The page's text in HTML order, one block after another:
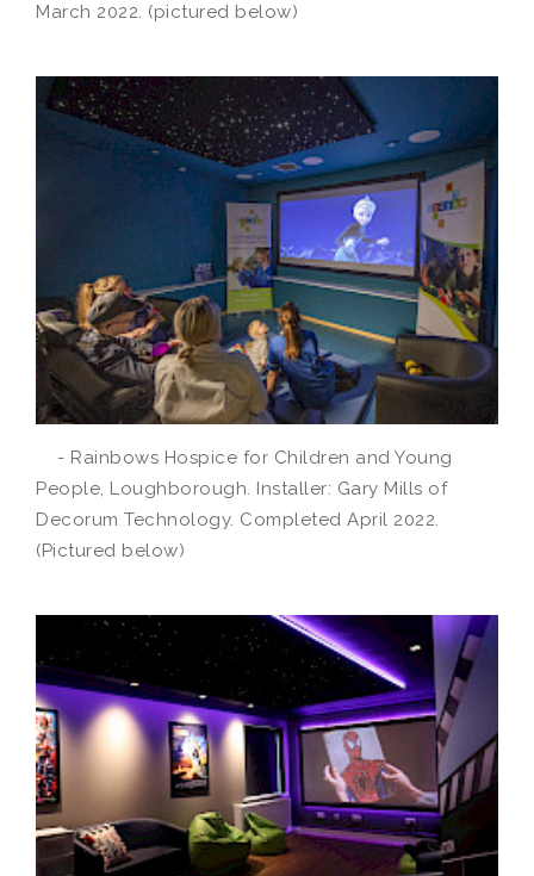
March 2022. (pictured below)
- Rainbows Hospice for Children and Young
People, Loughborough. Installer: Gary Mills of
Decorum Technology. Completed April 2022.
(Pictured below)